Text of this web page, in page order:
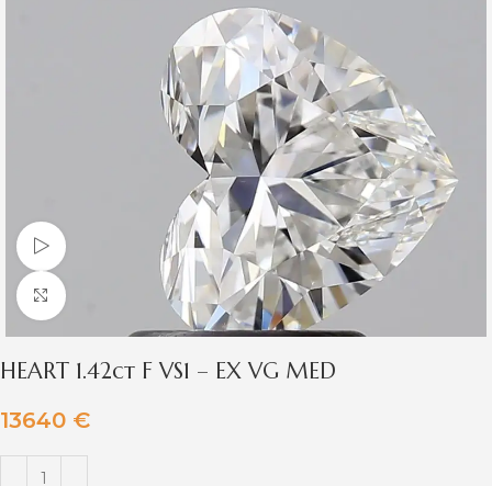
Watch video
Click to enlarge
HEART 1.42ct F VS1 – EX VG MED
13640 €